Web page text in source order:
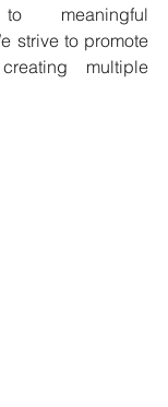
meaningful
strive to promote
multiple